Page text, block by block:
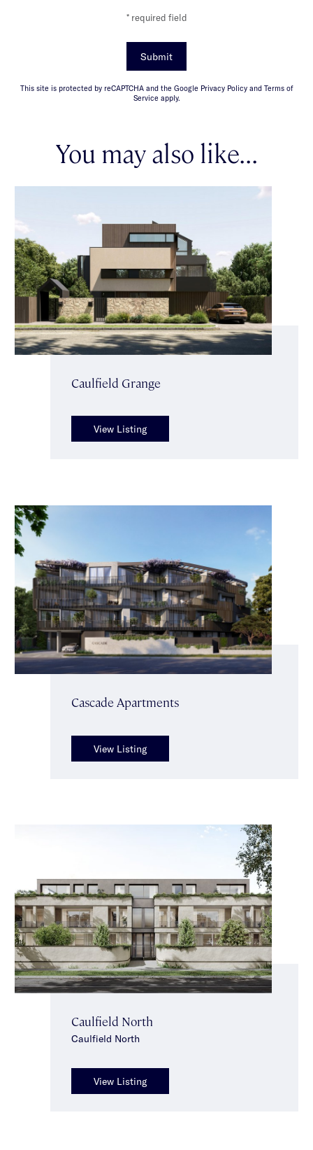
* required field
Submit
This site is protected by reCAPTCHA and the Google Privacy Policy and Terms of
Service apply.
You may also like...
Caulfield Grange
View Listing
Cascade Apartments
View Listing
Caulfield North
Caulfield North
View Listing